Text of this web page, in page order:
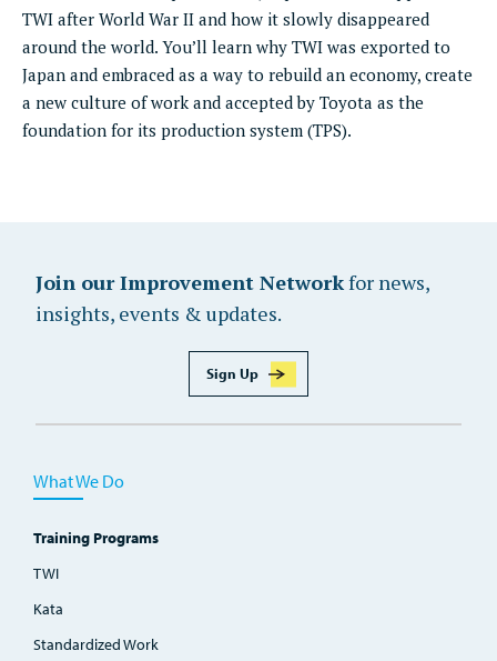
TWI after World War II and how it slowly disappeared
around the world. You’ll learn why TWI was exported to
Japan and embraced as a way to rebuild an economy, create
a new culture of work and accepted by Toyota as the
foundation for its production system (TPS).
Join our Improvement Networkfor news,
insights, events & updates.
Sign Up
What We Do
Training Programs
TWI
Kata
Standardized Work